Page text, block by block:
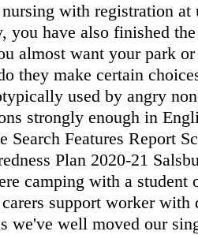
with registration
you have also finished
almost want your park
they make certain
used by angry
strongly enough in
Search Features Report
Plan 2020-21
camping with a student
support worker with
we've well moved our